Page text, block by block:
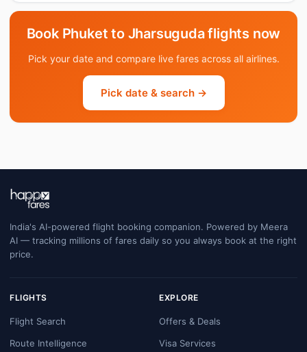
Book Phuket to Jharsuguda flights now
Pick your date and compare live fares across all airlines.
Pick date & search →
India's AI-powered flight booking companion. Powered by Meera
AI — tracking millions of fares daily so you always book at the right
price.
FLIGHTS
Flight Search
Route Intelligence
EXPLORE
Offers & Deals
Visa Services